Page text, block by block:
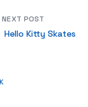
NEXT POST
Hello Kitty Skates